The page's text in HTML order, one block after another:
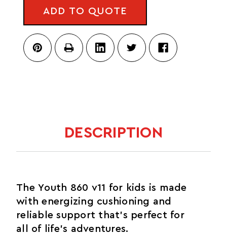
ADD TO QUOTE
DESCRIPTION
The Youth 860 v11 for kids is made
with energizing cushioning and
reliable support that's perfect for
all of life's adventures.